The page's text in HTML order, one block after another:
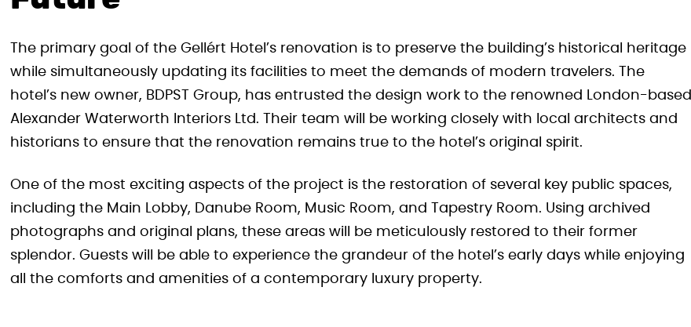
The primary goal of the Gellért Hotel’s renovation is to preserve the building’s historical heritage
while simultaneously updating its facilities to meet the demands of modern travelers. The
hotel’s new owner, BDPST Group, has entrusted the design work to the renowned London-based
Alexander Waterworth Interiors Ltd. Their team will be working closely with local architects and
historians to ensure that the renovation remains true to the hotel’s original spirit.
One of the most exciting aspects of the project is the restoration of several key public spaces,
including the Main Lobby, Danube Room, Music Room, and Tapestry Room. Using archived
photographs and original plans, these areas will be meticulously restored to their former
splendor. Guests will be able to experience the grandeur of the hotel’s early days while enjoying
all the comforts and amenities of a contemporary luxury property.